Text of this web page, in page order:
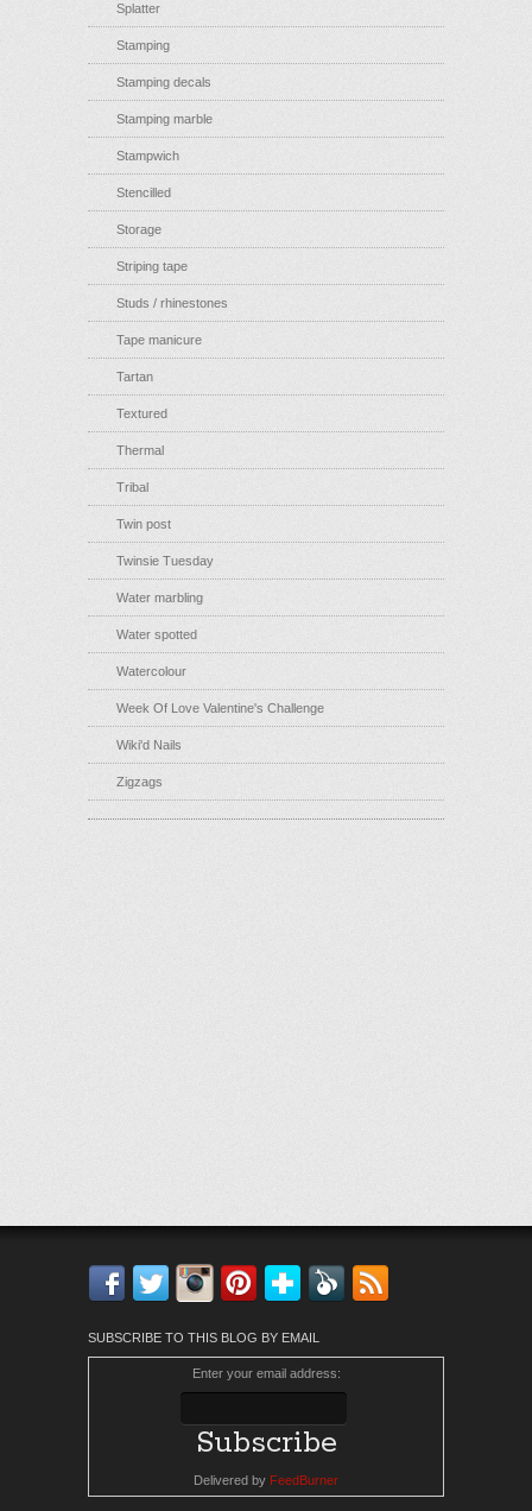
Splatter
Stamping
Stamping decals
Stamping marble
Stampwich
Stencilled
Storage
Striping tape
Studs / rhinestones
Tape manicure
Tartan
Textured
Thermal
Tribal
Twin post
Twinsie Tuesday
Water marbling
Water spotted
Watercolour
Week Of Love Valentine's Challenge
Wiki'd Nails
Zigzags
Facebook
TwitterInstagram
Pinterest
Bloglovin'
Feedly
SUBSCRIBE TO THIS BLOG BY EMAIL
Enter your email address:
Delivered by FeedBurner